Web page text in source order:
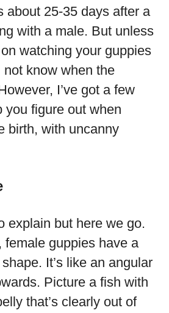
about 25-35 days after a
with a male. But unless
watching your guppies
not know when the
I’ve got a few
you figure out when
birth, with uncanny
explain but here we go.
female guppies have a
It’s like an angular
Picture a fish with
that’s clearly out of